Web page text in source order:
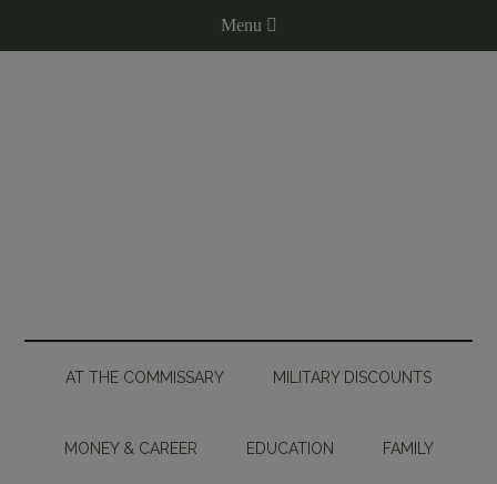
AT THE COMMISSARY MILITARY DISCOUNTS
MONEY & CAREER EDUCATION FAMILY